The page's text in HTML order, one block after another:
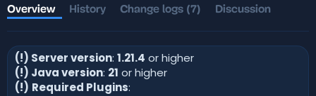
h
o
r
a
i
o
n
d
a
Overview History Change logs (7) Discussion
(!) Server version: 1.21.4 or higher
(!) Java version: 21 or higher
(!) Required Plugins: